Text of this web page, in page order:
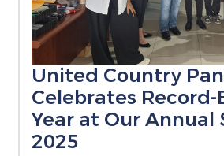
United Country
Celebrates
Year at Our Annual
2025